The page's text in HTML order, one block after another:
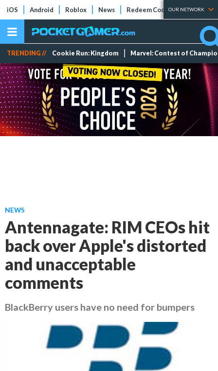
iOS Android Roblox News Redeem Codes Tier Lists
OUR NETWORK
TRENDING // Cookie Run: Kingdom Marvel: Contest of
NEWS
Antennagate: RIM CEOs hit
back over Apple's distorted
and unacceptable
comments
BlackBerry users have no need for bumpers